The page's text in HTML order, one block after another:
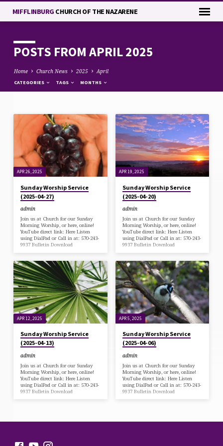
MIFFLINBURG CHURCH OF THE NAZARENE
POSTS FROM APRIL 2025
Home Church News 2025 April
CATEGORIES TAGS MONTHS
POSTS
FROM
APRIL
2025
APR 26, 2025
Sunday Worship Service
(2025-04-27)
admin
Join us at Church for our Sunday
Morning Worship, or here, online!
YouTube direct link: Here Listen
using DialPad or Call in at: 570-243-
9937 Bulletin Download
APR 19, 2025
Sunday Worship Service
(2025-04-20)
admin
Join us at Church for our Sunday
Morning Worship, or here, online!
YouTube direct link: Here Listen
using DialPad or Call in at: 570-243-
9937 Bulletin Download
APR 12, 2025
Sunday Worship Service
(2025-04-13)
admin
Join us at Church for our Sunday
Morning Worship, or here, online!
YouTube direct link: Here Listen
using DialPad or Call in at: 570-243-
9937 Bulletin Download
APR 5, 2025
Sunday Worship Service
(2025-04-06)
admin
Join us at Church for our Sunday
Morning Worship, or here, online!
YouTube direct link: Here Listen
using DialPad or Call in at: 570-243-
9937 Bulletin Download